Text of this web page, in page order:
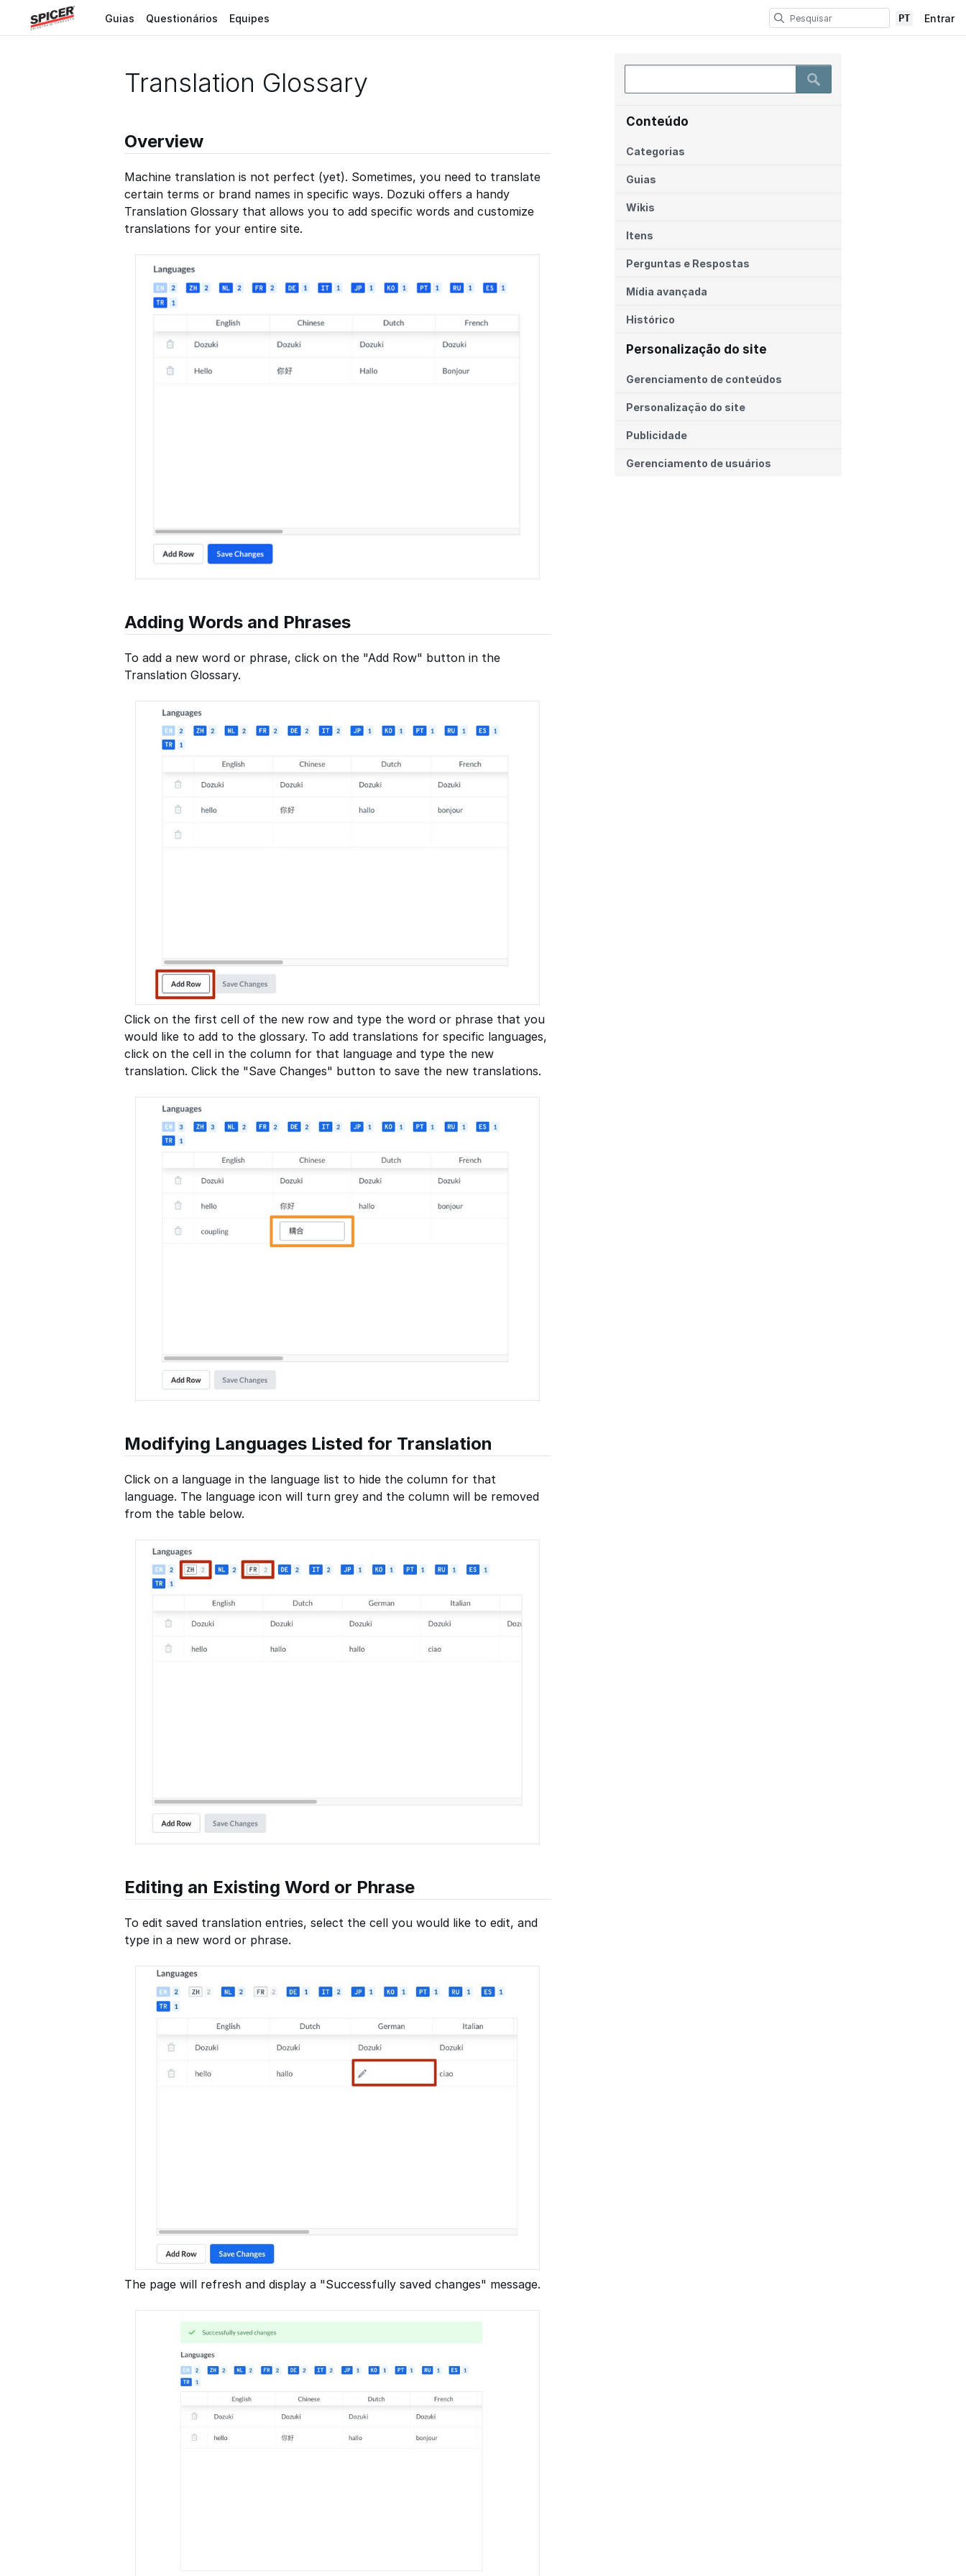
Guias Questionários Equipes PT Entrar
Conteúdo
Categorias
Guias
Wikis
Itens
Perguntas e Respostas
Mídia avançada
Histórico
Personalização do site
Gerenciamento de conteúdos
Personalização do site
Publicidade
Gerenciamento de usuários
Translation Glossary
Overview
Machine translation is not perfect (yet). Sometimes, you need to translate
certain terms or brand names in specific ways. Dozuki offers a handy
Translation Glossary that allows you to add specific words and customize
translations for your entire site.
Adding Words and Phrases
To add a new word or phrase, click on the "Add Row" button in the
Translation Glossary.
Click on the first cell of the new row and type the word or phrase that you
would like to add to the glossary. To add translations for specific languages,
click on the cell in the column for that language and type the new
translation. Click the "Save Changes" button to save the new translations.
Modifying Languages Listed for Translation
Click on a language in the language list to hide the column for that
language. The language icon will turn grey and the column will be removed
from the table below.
Editing an Existing Word or Phrase
To edit saved translation entries, select the cell you would like to edit, and
type in a new word or phrase.
The page will refresh and display a "Successfully saved changes" message.